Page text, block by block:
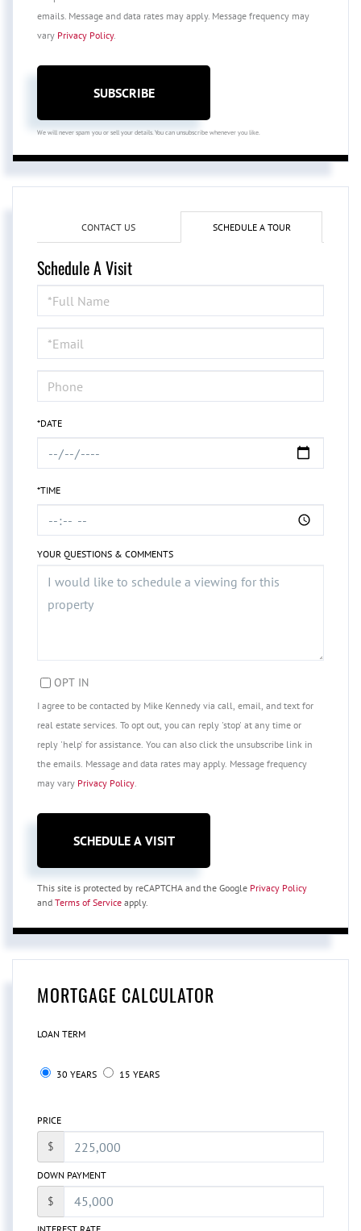
emails. Message and data rates may apply. Message frequency may
vary Privacy Policy.
SUBSCRIBE
We will never spam you or sell your details. You can unsubscribe whenever you like.
CONTACT US SCHEDULE A TOUR
Schedule A Visit
Schedule
a
Visit
*DATE
*TIME
YOUR QUESTIONS & COMMENTS
OPT IN
I agree to be contacted by Mike Kennedy via call, email, and text for
real estate services. To opt out, you can reply 'stop' at any time or
reply 'help' for assistance. You can also click the unsubscribe link in
the emails. Message and data rates may apply. Message frequency
may vary Privacy Policy.
This site is protected by reCAPTCHA and the Google Privacy Policy
and Terms of Service apply.
MORTGAGE CALCULATOR
LOAN TERM
30 YEARS 15 YEARS
PRICE
$
DOWN PAYMENT
$